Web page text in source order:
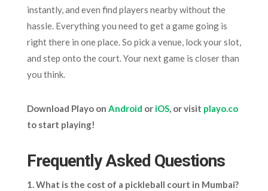
instantly, and even find players nearby without the
hassle. Everything you need to get a game going is
right there in one place. So pick a venue, lock your slot,
and step onto the court. Your next game is closer than
you think.
Download Playo on Android or iOS, or visit playo.co
to start playing!
Frequently Asked Questions
1. What is the cost of a pickleball court in Mumbai?